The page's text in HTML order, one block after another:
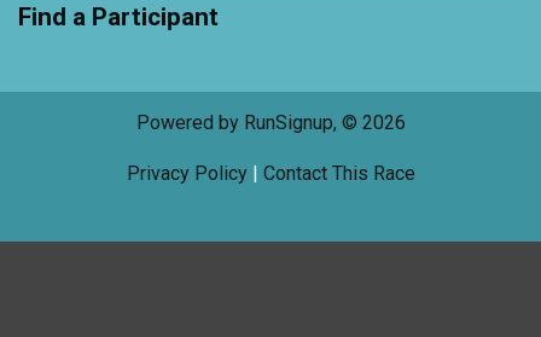
Find a Participant
Powered by RunSignup, © 2026
Privacy Policy| Contact This Race